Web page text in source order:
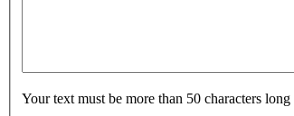
Your text must be more than 50 characters